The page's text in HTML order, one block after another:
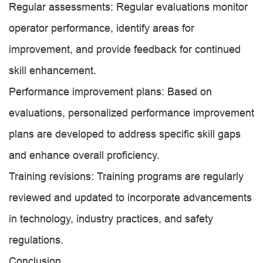
Regular assessments: Regular evaluations monitor
operator performance, identify areas for
improvement, and provide feedback for continued
skill enhancement.
Performance improvement plans: Based on
evaluations, personalized performance improvement
plans are developed to address specific skill gaps
and enhance overall proficiency.
Training revisions: Training programs are regularly
reviewed and updated to incorporate advancements
in technology, industry practices, and safety
regulations.